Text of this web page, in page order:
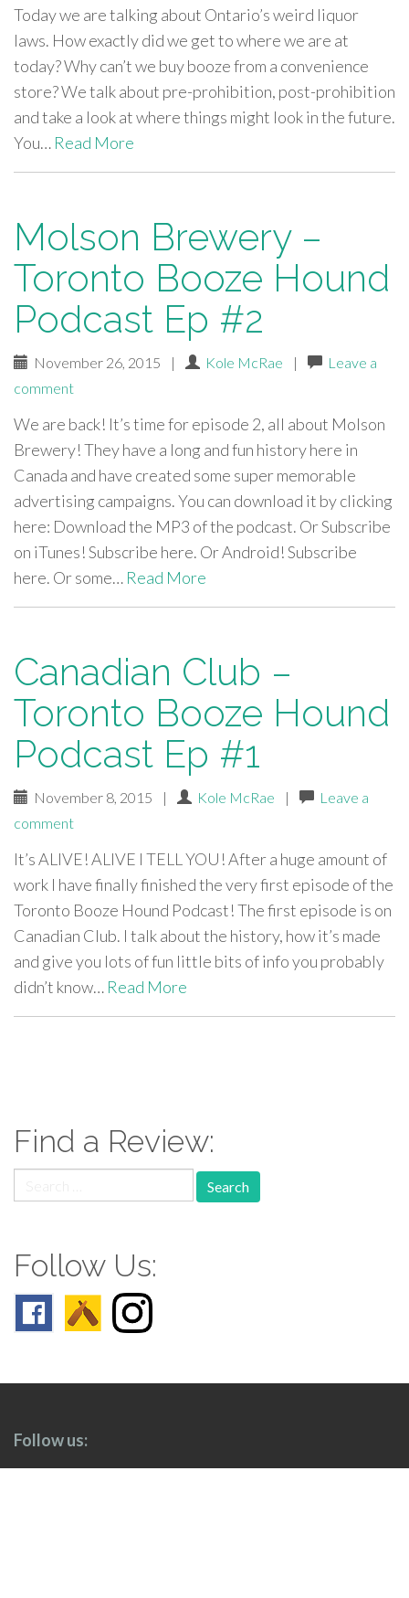
Today we are talking about Ontario’s weird liquor
laws. How exactly did we get to where we are at
today? Why can’t we buy booze from a convenience
store? We talk about pre-prohibition, post-prohibition
and take a look at where things might look in the future.
You… Read More
Molson Brewery –
Toronto Booze Hound
Podcast Ep #2
November 26, 2015 | Kole McRae |
Leave a
comment
We are back! It’s time for episode 2, all about Molson
Brewery! They have a long and fun history here in
Canada and have created some super memorable
advertising campaigns. You can download it by clicking
here: Download the MP3 of the podcast. Or Subscribe
on iTunes! Subscribe here. Or Android! Subscribe
here. Or some… Read More
Canadian Club –
Toronto Booze Hound
Podcast Ep #1
November 8, 2015 | Kole McRae |
Leave a
comment
It’s ALIVE! ALIVE I TELL YOU! After a huge amount of
work I have finally finished the very first episode of the
Toronto Booze Hound Podcast! The first episode is on
Canadian Club. I talk about the history, how it’s made
and give you lots of fun little bits of info you probably
didn’t know… Read More
Find a Review:
for:
Follow Us:
Follow us: